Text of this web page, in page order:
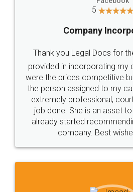
Jeet
5
Rental
Just go for it and register
these people... They are very
loved the service by legal
made my work on
great